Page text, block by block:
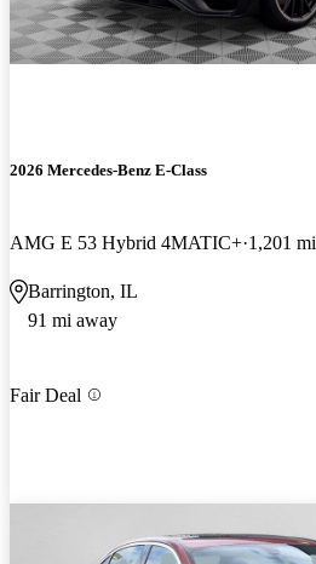
2026 Mercedes-Benz E-Class
AMG E 53 Hybrid 4MATIC+ 1,201 mi
Barrington, IL
91 mi away
Fair Deal